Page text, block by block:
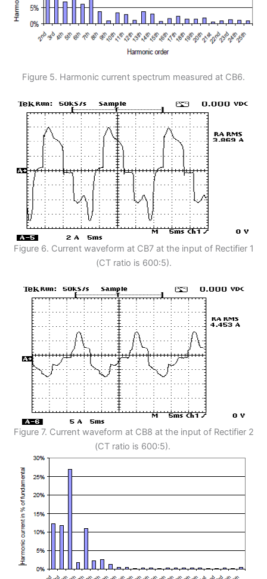
Figure 5. Harmonic current spectrum measured at CB6.
Figure 6. Current waveform at CB7 at the input of Rectifier 1
(CT ratio is 600:5).
Figure 7. Current waveform at CB8 at the input of Rectifier 2
(CT ratio is 600:5).